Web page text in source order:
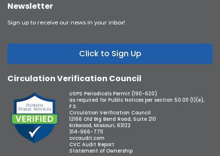
Newsletter
Sign up to receive our news in your inbox!
Click to Sign Up
Circulation Verification Council
USPS Periodicals Permit (190-620)
as required for Public Notices per section 50.011 (1)(e),
F.S.
Circulation Verification Council
12166 Old Big Bend Road, Suite 210
Kirkwood, Missouri, 63122
314-966-7711
cvcaudit.com
CVC Audit Report
Statement of Ownership